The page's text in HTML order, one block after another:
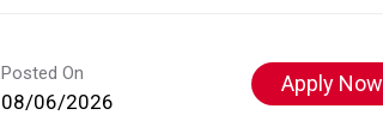
Posted On
08/06/2026
Apply Now